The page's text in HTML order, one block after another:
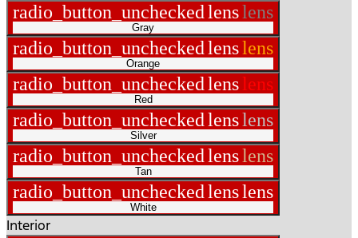
radio_button_uncheckedlenslens
Gray
radio_button_uncheckedlenslens
Orange
radio_button_uncheckedlenslens
Red
radio_button_uncheckedlenslens
Silver
radio_button_uncheckedlenslens
Tan
radio_button_uncheckedlenslens
White
Interior